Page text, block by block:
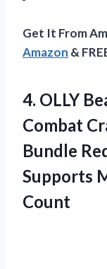
Get It From
Amazon &
4. OLLY
Combat
Bundle
Supports
Count